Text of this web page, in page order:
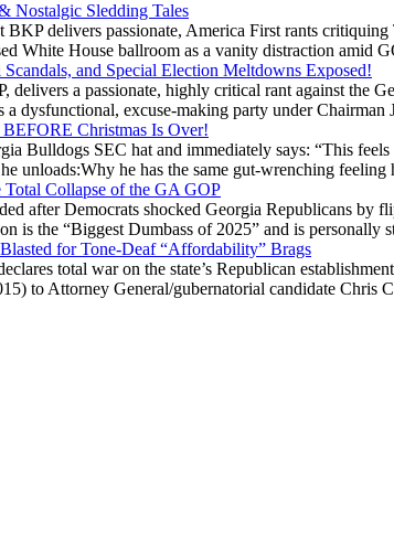
Nostalgic Sledding Tales
delivers passionate, America First rants
White House ballroom as a vanity distraction
and Special Election Meltdowns Exposed!
a passionate, highly critical rant against the
a dysfunctional, excuse-making party under
Christmas Is Over!
Bulldogs SEC hat and immediately says: “This
unloads:Why he has the same gut-wrenching
Total Collapse of the GA GOP
after Democrats shocked Georgia Republicans by
is the “Biggest Dumbass of 2025” and is
for Tone-Deaf “Affordability” Brags
total war on the state’s Republican
to Attorney General/gubernatorial candidate Chris